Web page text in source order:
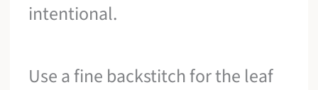
intentional.
Use a fine backstitch for the leaf